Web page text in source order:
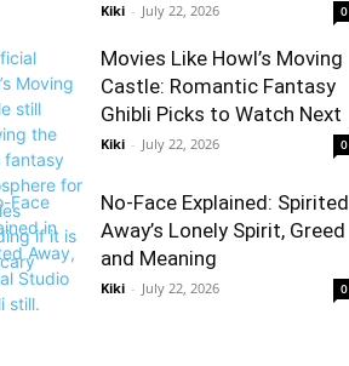
Kiki - July 22, 2026 0
Movies Like Howl’s Moving
Castle: Romantic Fantasy
Ghibli Picks to Watch Next
Kiki - July 22, 2026 0
No-Face Explained: Spirited
Away’s Lonely Spirit, Greed
and Meaning
Kiki - July 22, 2026 0